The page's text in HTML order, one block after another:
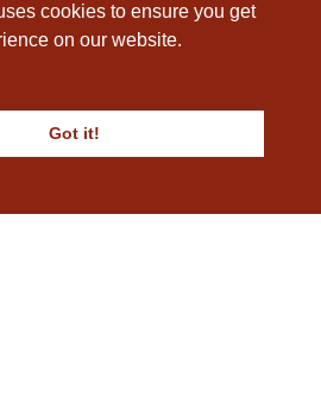
cookies to ensure you get
on our website.
Got it!